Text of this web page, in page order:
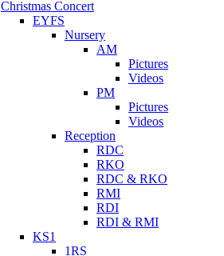
Christmas Concert
EYFS
Nursery
AM
Pictures
Videos
PM
Pictures
Videos
Reception
RDC
RKO
RDC & RKO
RMI
RDI
RDI & RMI
KS1
1RS